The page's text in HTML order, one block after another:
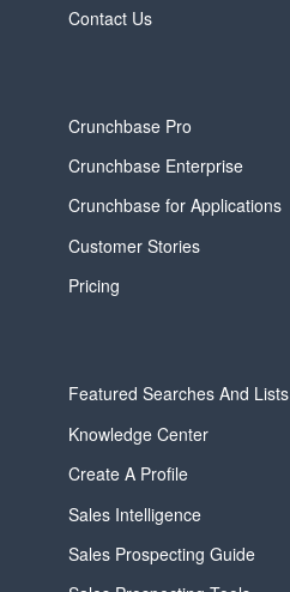
Contact Us
Crunchbase Pro
Crunchbase Enterprise
Crunchbase for Applications
Customer Stories
Pricing
Featured Searches And Lists
Knowledge Center
Create A Profile
Sales Intelligence
Sales Prospecting Guide